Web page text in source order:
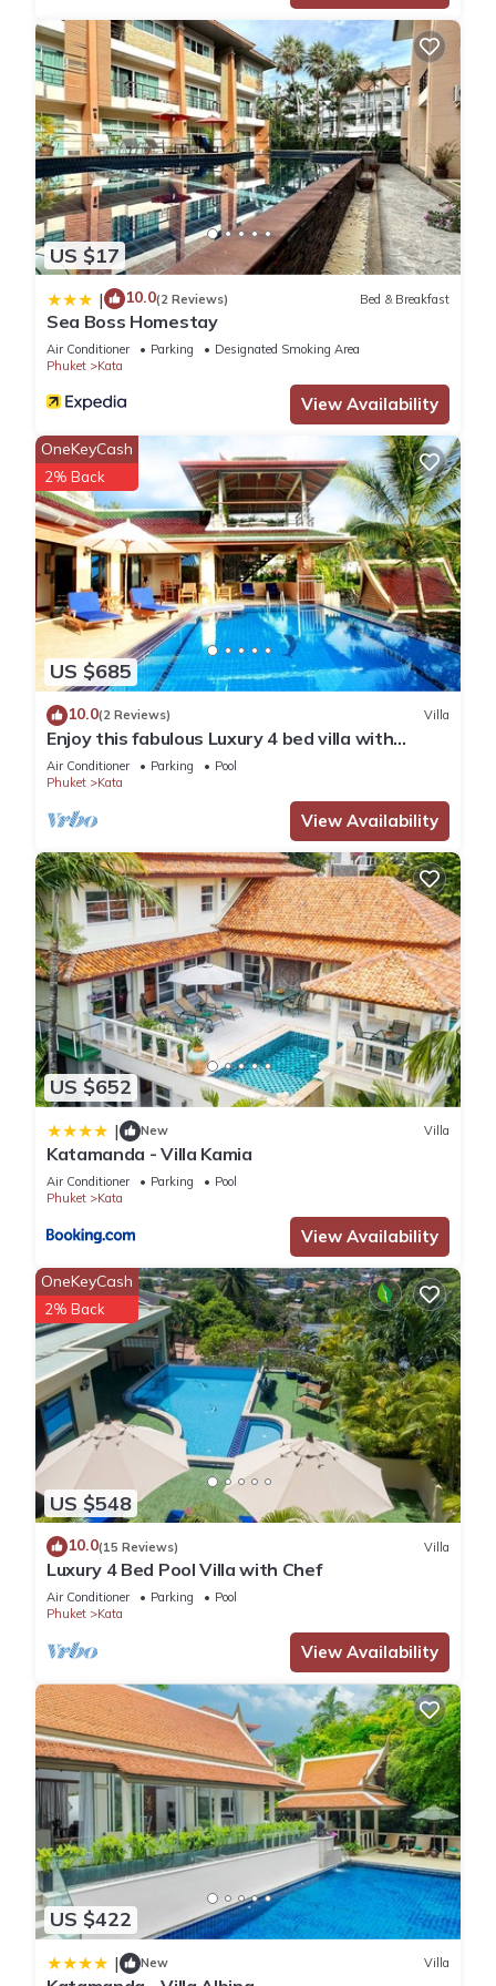
US $17
| 10.0(2 Reviews) Bed & Breakfast
Sea Boss Homestay
Air Conditioner Parking
Designated Smoking Area
Phuket
Kata
View Availability
US $685
OneKeyCash
2% Back
10.0(2 Reviews) Villa
Enjoy this fabulous Luxury 4 bed villa with
personal chef, staff and pool
Air Conditioner Parking
Pool
Phuket
Kata
View Availability
US $652
| New Villa
Katamanda - Villa Kamia
Air Conditioner Parking
Pool
Phuket
Kata
View Availability
US $548
OneKeyCash
2% Back
10.0(15 Reviews) Villa
Luxury 4 Bed Pool Villa with Chef
Air Conditioner Parking
Pool
Phuket
Kata
View Availability
US $422
| New Villa